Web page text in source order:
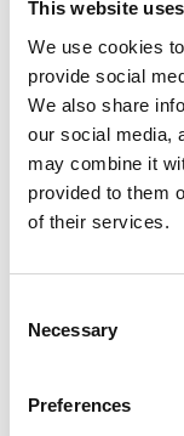
This website
We use cookies
provide social
We also share
our social media,
may combine it
provided to them
of their services.
Selection
Necessary
Preferences
working with a
company an
well-educated
construction
happen, but Dad
having that
space for women
“I think men and
disrespectful,
I’ve certainly